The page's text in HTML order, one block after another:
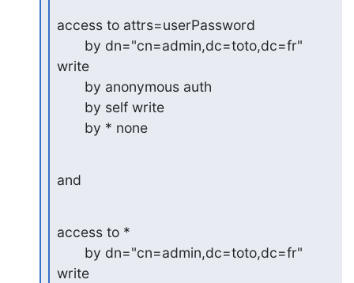
access to attrs=userPassword
write
       by * none
and
access to *
write